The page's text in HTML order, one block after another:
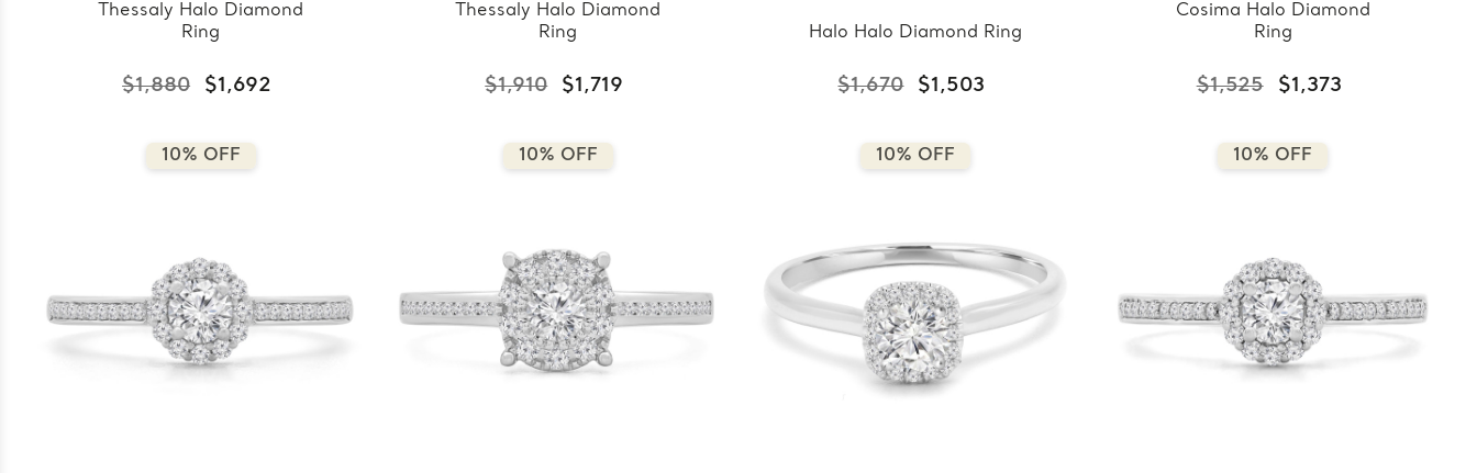
Thessaly Halo Diamond
Ring
$1,880 $1,692
Thessaly Halo Diamond
Ring
$1,910 $1,719
Halo Halo Diamond Ring
$1,670 $1,503
Cosima Halo Diamond
Ring
$1,525 $1,373
10% OFF 10% OFF 10% OFF 10% OFF